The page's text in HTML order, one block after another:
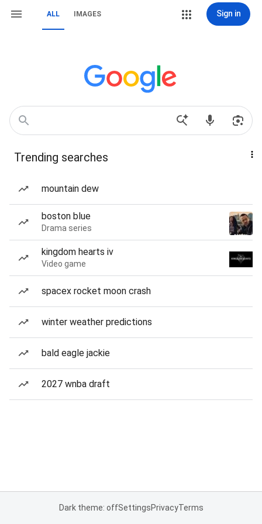
ALL IMAGES Sign in
Trending searches
mountain dew
boston blue
Drama series
kingdom hearts iv
Video game
spacex rocket moon crash
winter weather predictions
bald eagle jackie
2027 wnba draft
Dark theme: offSettingsPrivacyTerms